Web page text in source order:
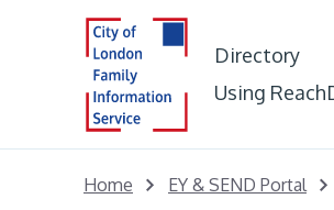
Directory
Using
Home EY & SEND Portal